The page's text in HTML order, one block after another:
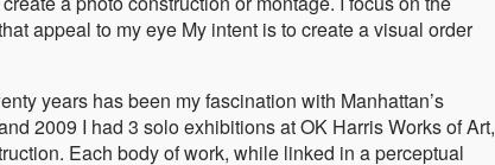
appeal to my eye My intent is to create a visual order
years has been my fascination with Manhattan’s
2009 I had 3 solo exhibitions at OK Harris Works of Art,
Each body of work, while linked in a perceptual